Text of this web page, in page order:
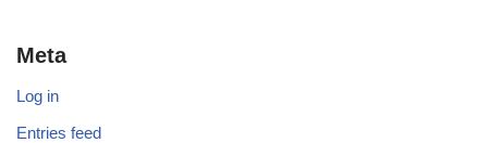
Meta
Log in
Entries feed